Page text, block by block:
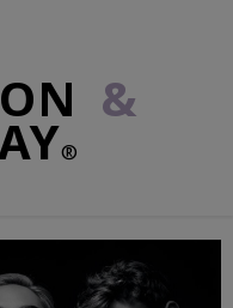
&
®